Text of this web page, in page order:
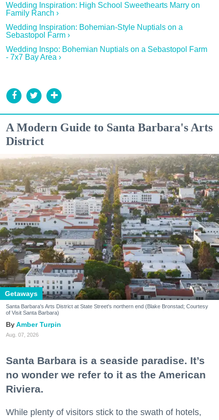
Wedding Inspiration: High School Sweethearts Marry on
Family Ranch ›
Wedding Inspiration: Bohemian-Style Nuptials on a
Sebastopol Farm ›
Wedding Inspo: Bohemian Nuptials on a Sebastopol Farm
- 7x7 Bay Area ›
A Modern Guide to Santa Barbara's Arts
District
Getaways
Santa Barbara's Arts District at State Street's northern end (Blake Bronstad; Courtesy
of Visit Santa Barbara)
Amber Turpin
Aug. 07, 2026
Santa Barbara is a seaside paradise. It’s
no wonder we refer to it as the American
Riviera.
While plenty of visitors stick to the swath of hotels,